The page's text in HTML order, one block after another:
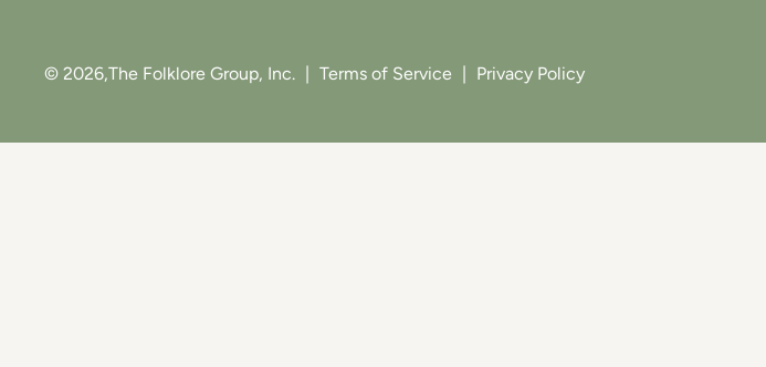
© 2026,The Folklore Group, Inc. | Terms of Service | Privacy Policy